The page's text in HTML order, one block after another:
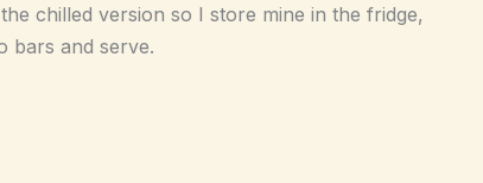
chilled version so I store mine in the fridge,
bars and serve.